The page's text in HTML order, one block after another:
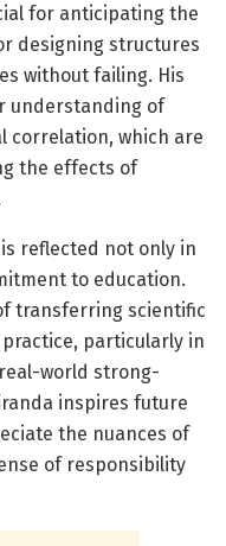
for anticipating the
designing structures
without failing. His
understanding of
correlation, which are
the effects of
reflected not only in
to education.
transferring scientific
particularly in
world strong-
inspires future
the nuances of
of responsibility